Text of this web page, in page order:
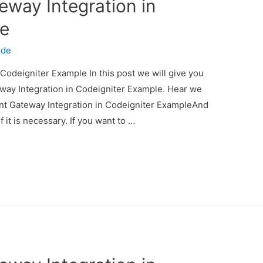
Integration in
Example In this post we will give you
Integration in Codeigniter Example. Hear we
Gateway Integration in Codeigniter ExampleAnd
it is necessary. If you want to …